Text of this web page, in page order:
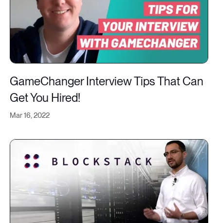
Mar 16, 2022
GameChanger Interview Tips That Can
Get You Hired!